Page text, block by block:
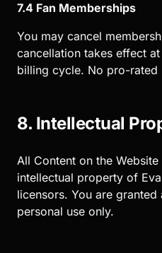
7.4 Fan Memberships
You may cancel
cancellation takes effect
billing cycle. No pro-rated
8. Intellectual
All Content on the
intellectual property of
licensors. You are
personal use only.